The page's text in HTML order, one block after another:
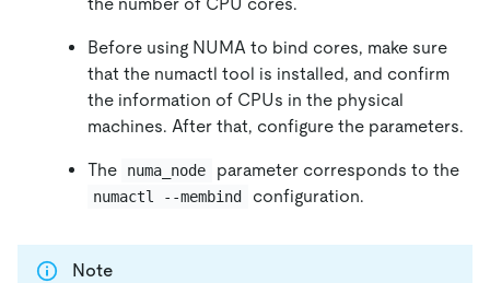
Before using NUMA to bind cores, make sure
that the numactl tool is installed, and confirm
the information of CPUs in the physical
machines. After that, configure the parameters.
The numa_node parameter corresponds to the
numactl --membind configuration.
Note